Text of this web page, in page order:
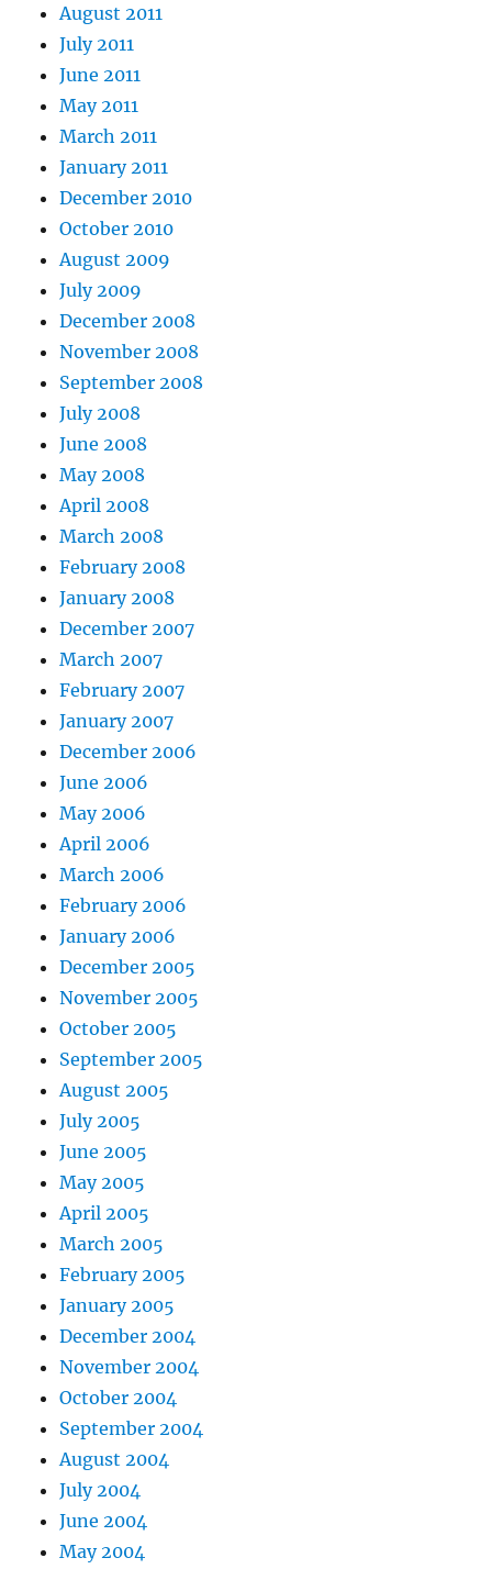
August 2011
July 2011
June 2011
May 2011
March 2011
January 2011
December 2010
October 2010
August 2009
July 2009
December 2008
November 2008
September 2008
July 2008
June 2008
May 2008
April 2008
March 2008
February 2008
January 2008
December 2007
March 2007
February 2007
January 2007
December 2006
June 2006
May 2006
April 2006
March 2006
February 2006
January 2006
December 2005
November 2005
October 2005
September 2005
August 2005
July 2005
June 2005
May 2005
April 2005
March 2005
February 2005
January 2005
December 2004
November 2004
October 2004
September 2004
August 2004
July 2004
June 2004
May 2004